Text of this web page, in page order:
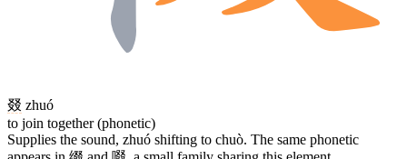
叕 zhuó
to join together (phonetic)
Supplies the sound, zhuó shifting to chuò. The same phonetic